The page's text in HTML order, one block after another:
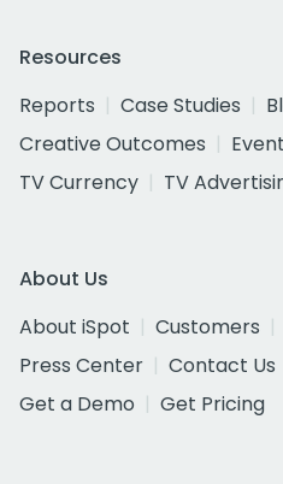
Resources
Reports
Case Studies
Creative Outcomes
TV Currency
TV
About Us
About iSpot
Customers
Press Center
Contact Us
Get a Demo
Get Pricing